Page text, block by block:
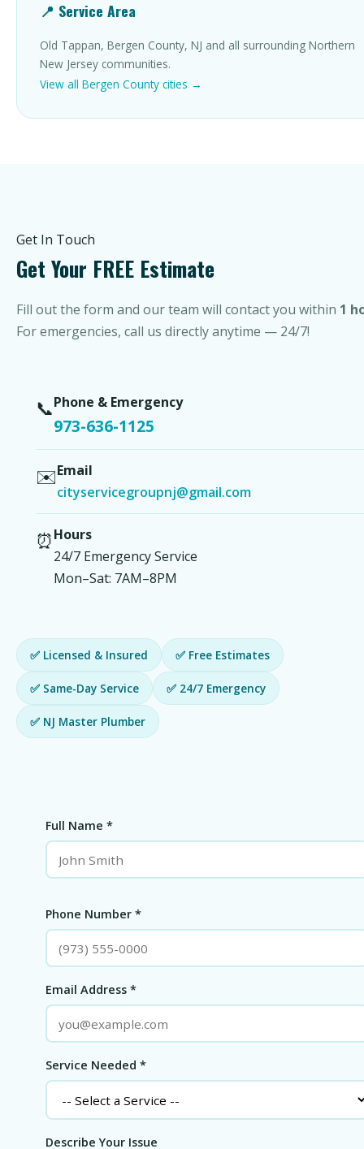
📍 Service Area
Old Tappan, Bergen County, NJ and all surrounding Northern
New Jersey communities.
View all Bergen County cities →
Get In Touch
Get Your FREE Estimate
Fill out the form and our team will contact you within 1
For emergencies, call us directly anytime — 24/7!
📞Phone & Emergency
973-636-1125
✉️Email
cityservicegroupnj@gmail.com
⏰Hours
24/7 Emergency Service
Mon–Sat: 7AM–8PM
✅ Licensed & Insured ✅ Free Estimates
✅ Same-Day Service ✅ 24/7 Emergency
✅ NJ Master Plumber
Full Name *
Phone Number *
Email Address *
Service Needed *
Describe Your Issue